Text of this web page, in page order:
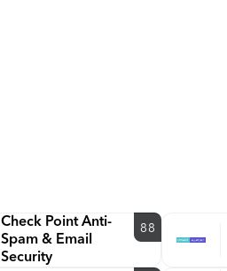
Check Point Anti-
Spam & Email
Security
88